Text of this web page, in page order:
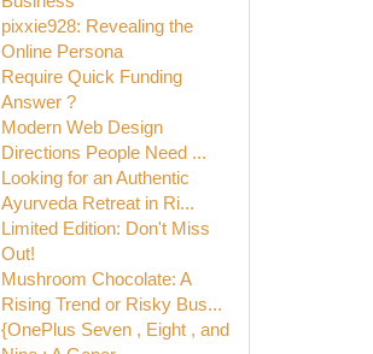
pixxie928: Revealing the
Online Persona
Require Quick Funding
Answer ?
Modern Web Design
Directions People Need ...
Looking for an Authentic
Ayurveda Retreat in Ri...
Limited Edition: Don't Miss
Out!
Mushroom Chocolate: A
Rising Trend or Risky Bus...
{OnePlus Seven , Eight , and